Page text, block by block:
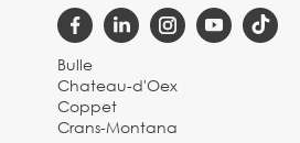
Bulle
Chateau-d'Oex
Coppet
Crans-Montana